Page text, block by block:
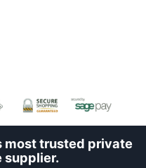
most trusted private
supplier.